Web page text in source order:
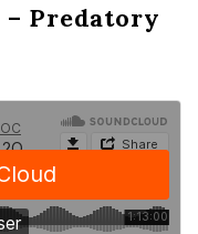
– Predatory